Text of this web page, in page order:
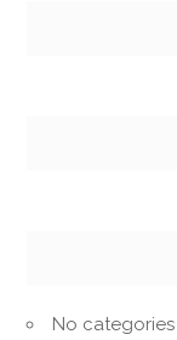
No categories